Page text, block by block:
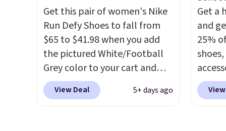
to
shoes
under
Get this pair of women's Nike
Run Defy Shoes to fall from
$65 to $41.98 when you add
the pictured White/Football
Grey color to your cart and
add code DAYONE at
checkout at Nike.com. That's
View Deal 5+ days ago
Get a
and
25%
code
free